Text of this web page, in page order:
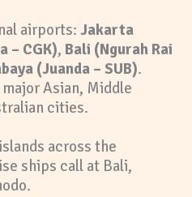
airports: Jakarta
– CGK), Bali (Ngurah Rai
(Juanda – SUB).
Asian, Middle
cities.
across the
ships call at Bali,